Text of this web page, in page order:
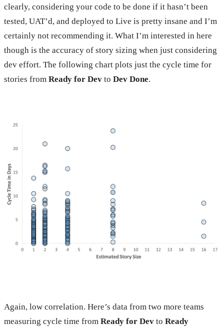
clearly, considering your code to be done if it hasn’t been
tested, UAT’d, and deployed to Live is pretty insane and I’m
certainly not recommending it. What I’m interested in here
though is the accuracy of story sizing when just considering
dev effort. The following chart plots just the cycle time for
stories from Ready for Dev to Dev Done.
Again, low correlation. Here’s data from two more teams
measuring cycle time from Ready for Dev to Ready